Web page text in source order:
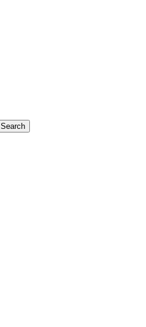
Search